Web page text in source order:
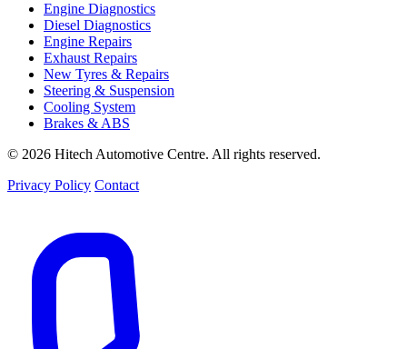
Engine Diagnostics
Diesel Diagnostics
Engine Repairs
Exhaust Repairs
New Tyres & Repairs
Steering & Suspension
Cooling System
Brakes & ABS
© 2026 Hitech Automotive Centre. All rights reserved.
Privacy Policy Contact